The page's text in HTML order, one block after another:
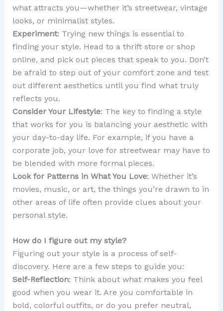
what attracts you—whether it’s streetwear, vintage
looks, or minimalist styles.
Experiment: Trying new things is essential to
finding your style. Head to a thrift store or shop
online, and pick out pieces that speak to you. Don’t
be afraid to step out of your comfort zone and test
out different aesthetics until you find what truly
reflects you.
Consider Your Lifestyle: The key to finding a style
that works for you is balancing your aesthetic with
your day-to-day life. For example, if you have a
corporate job, your love for streetwear may have to
be blended with more formal pieces.
Look for Patterns in What You Love: Whether it’s
movies, music, or art, the things you’re drawn to in
other areas of life often provide clues about your
personal style.
How do I figure out my style?
Figuring out your style is a process of self-
discovery. Here are a few steps to guide you:
Self-Reflection: Think about what makes you feel
good when you wear it. Are you comfortable in
bold, colorful outfits, or do you prefer neutral,